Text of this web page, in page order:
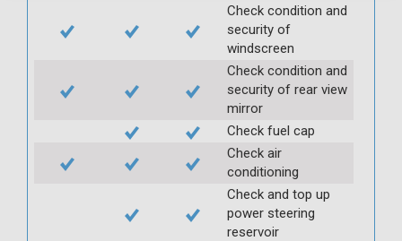
Check condition and
security of
windscreen
Check condition and
security of rear view
mirror
Check fuel cap
Check air
conditioning
Check and top up
power steering
reservoir